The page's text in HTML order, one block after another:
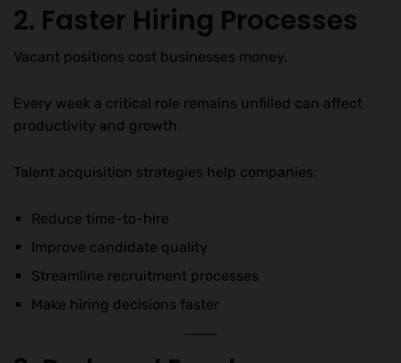
2. Faster Hiring Processes
Vacant positions cost businesses money.
Every week a critical role remains unfilled can affect
productivity and growth.
Talent acquisition strategies help companies:
Reduce time-to-hire
Improve candidate quality
Streamline recruitment processes
Make hiring decisions faster